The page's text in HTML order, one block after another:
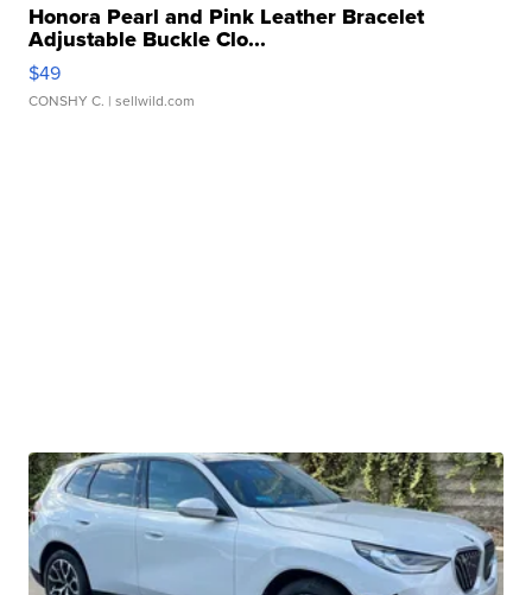
Honora Pearl and Pink Leather Bracelet
Adjustable Buckle Clo...
$49
CONSHY C. | sellwild.com